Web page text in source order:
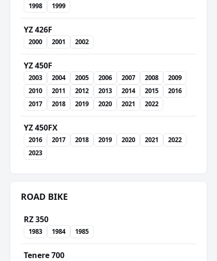
1998 1999
YZ 426F
2000 2001 2002
YZ 450F
2003 2004 2005 2006 2007 2008
2009
2010
2011 2012 2013 2014 2015
2016
2017
2018 2019 2020 2021 2022
YZ 450FX
2016 2017 2018 2019 2020 2021
2022
2023
ROAD BIKE
RZ 350
1983 1984 1985
Tenere 700